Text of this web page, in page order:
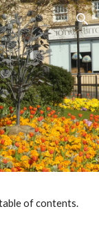
Skip to navigation
of contents.